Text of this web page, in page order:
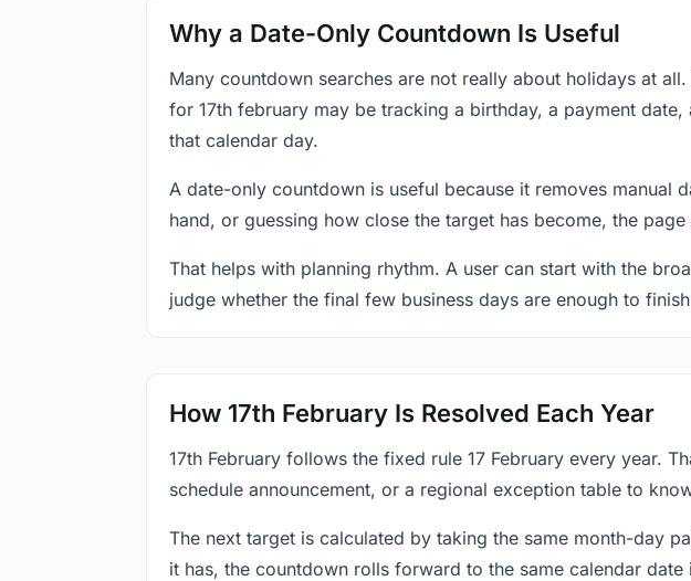
Why a Date-Only Countdown Is Useful
Many countdown searches are not really about holidays at
for 17th february may be tracking a birthday, a payment
that calendar day.
A date-only countdown is useful because it removes manual
hand, or guessing how close the target has become, the
That helps with planning rhythm. A user can start with the
judge whether the final few business days are enough to
How 17th February Is Resolved Each Year
17th February follows the fixed rule 17 February every year.
schedule announcement, or a regional exception table to
The next target is calculated by taking the same month-day
it has, the countdown rolls forward to the same calendar date